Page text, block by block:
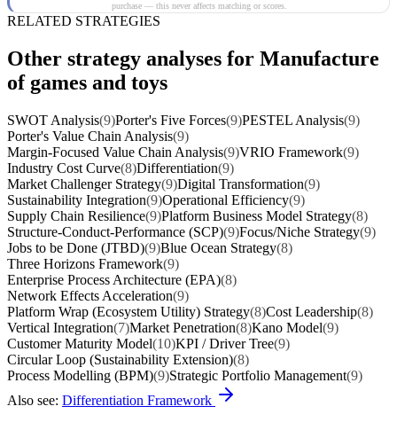
purchase — this never affects matching or scores.
RELATED STRATEGIES
Other strategy analyses for Manufacture
of games and toys
SWOT Analysis(9)Porter's Five Forces(9)PESTEL Analysis(9)
Porter's Value Chain Analysis(9)
Margin-Focused Value Chain Analysis(9)VRIO Framework(9)
Industry Cost Curve(8)Differentiation(9)
Market Challenger Strategy(9)Digital Transformation(9)
Sustainability Integration(9)Operational Efficiency(9)
Supply Chain Resilience(9)Platform Business Model Strategy(8)
Structure-Conduct-Performance (SCP)(9)Focus/Niche Strategy(9)
Jobs to be Done (JTBD)(9)Blue Ocean Strategy(8)
Three Horizons Framework(9)
Enterprise Process Architecture (EPA)(8)
Network Effects Acceleration(9)
Platform Wrap (Ecosystem Utility) Strategy(8)Cost Leadership(8)
Vertical Integration(7)Market Penetration(8)Kano Model(9)
Customer Maturity Model(10)KPI / Driver Tree(9)
Circular Loop (Sustainability Extension)(8)
Process Modelling (BPM)(9)Strategic Portfolio Management(9)
Also see: Differentiation Framework